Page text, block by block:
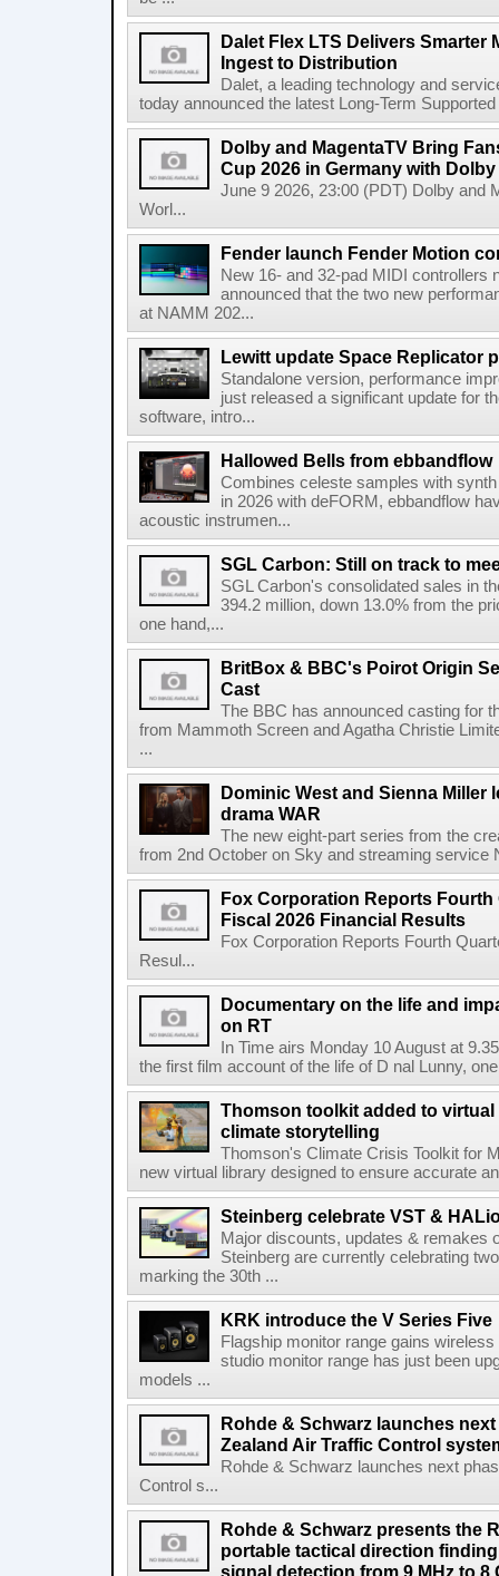
Dalet Flex LTS Delivers Smarter
Ingest to Distribution
Dalet, a leading technology and
today announced the latest Long-Term
Dolby and MagentaTV Bring
Cup 2026 in Germany with
June 9 2026, 23:00 (PDT) Dolby and
Worl...
Fender launch Fender Motion
New 16- and 32-pad MIDI controllers
announced that the two new
at NAMM 202...
Lewitt update Space Replicator
Standalone version, performance
just released a significant update for
software, intro...
Hallowed Bells from ebbandflow
Combines celeste samples with
in 2026 with deFORM, ebbandflow
acoustic instrumen...
SGL Carbon: Still on track to
SGL Carbon's consolidated sales in
394.2 million, down 13.0% from the
one hand,...
BritBox & BBC's Poirot Origin
Cast
The BBC has announced casting for
from Mammoth Screen and Agatha Christie
...
Dominic West and Sienna Miller
drama WAR
The new eight-part series from the
from 2nd October on Sky and streaming service
Fox Corporation Reports Fourth
Fiscal 2026 Financial Results
Fox Corporation Reports Fourth
Resul...
Documentary on the life and
on RT
In Time airs Monday 10 August at
the first film account of the life of D nal Lunny,
Thomson toolkit added to
climate storytelling
Thomson's Climate Crisis Toolkit for
new virtual library designed to ensure accurate
Steinberg celebrate VST &
Major discounts, updates & remakes
Steinberg are currently celebrating
marking the 30th ...
KRK introduce the V Series Five
Flagship monitor range gains
studio monitor range has just been
models ...
Rohde & Schwarz launches
Zealand Air Traffic Control
Rohde & Schwarz launches next
Control s...
Rohde & Schwarz presents the
portable tactical direction
signal detection from 9 MHz to 8